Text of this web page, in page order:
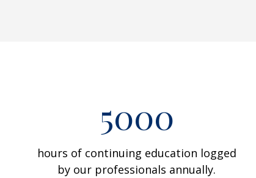
5000
hours of continuing education logged
by our professionals annually.